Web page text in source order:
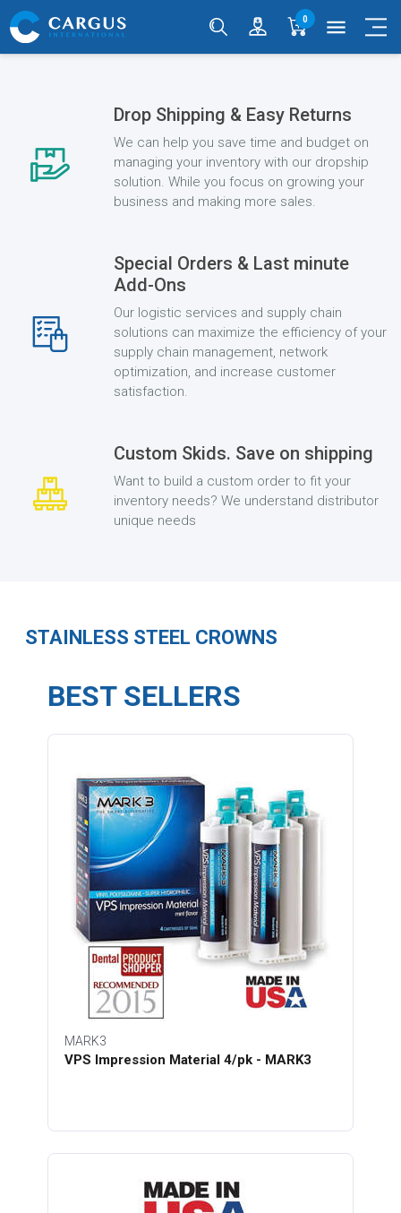
0 menu
Drop Shipping & Easy Returns
We can help you save time and budget on
managing your inventory with our dropship
solution. While you focus on growing your
business and making more sales.
Special Orders & Last minute
Add-Ons
Our logistic services and supply chain
solutions can maximize the efficiency of your
supply chain management, network
optimization, and increase customer
satisfaction.
Custom Skids. Save on shipping
Want to build a custom order to fit your
inventory needs? We understand distributor
unique needs
STAINLESS STEEL CROWNS
BEST SELLERS
MARK3
VPS Impression Material 4/pk - MARK3